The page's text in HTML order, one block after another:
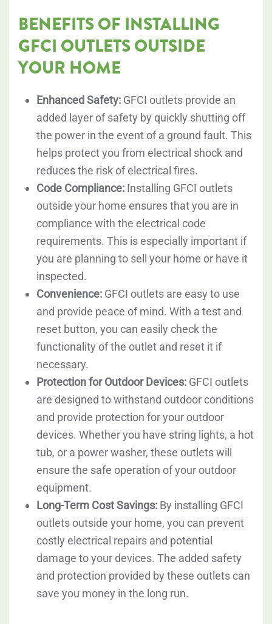
BENEFITS OF INSTALLING
GFCI OUTLETS OUTSIDE
YOUR HOME
Enhanced Safety: GFCI outlets provide an
added layer of safety by quickly shutting off
the power in the event of a ground fault. This
helps protect you from electrical shock and
reduces the risk of electrical fires.
Code Compliance: Installing GFCI outlets
outside your home ensures that you are in
compliance with the electrical code
requirements. This is especially important if
you are planning to sell your home or have it
inspected.
Convenience: GFCI outlets are easy to use
and provide peace of mind. With a test and
reset button, you can easily check the
functionality of the outlet and reset it if
necessary.
Protection for Outdoor Devices: GFCI outlets
are designed to withstand outdoor conditions
and provide protection for your outdoor
devices. Whether you have string lights, a hot
tub, or a power washer, these outlets will
ensure the safe operation of your outdoor
equipment.
Long-Term Cost Savings: By installing GFCI
outlets outside your home, you can prevent
costly electrical repairs and potential
damage to your devices. The added safety
and protection provided by these outlets can
save you money in the long run.